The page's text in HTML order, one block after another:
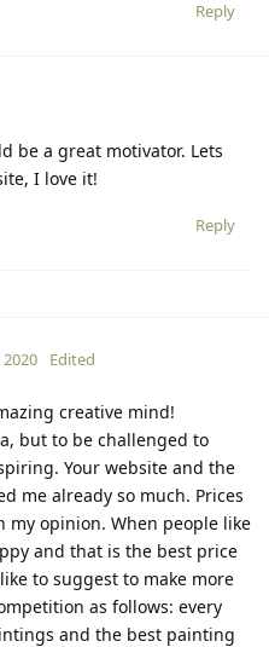
Reply
be a great motivator. Lets
I love it!
Reply
Edited
creative mind!
but to be challenged to
Your website and the
me already so much. Prices
my opinion. When people like
and that is the best price
to suggest to make more
as follows: every
and the best painting